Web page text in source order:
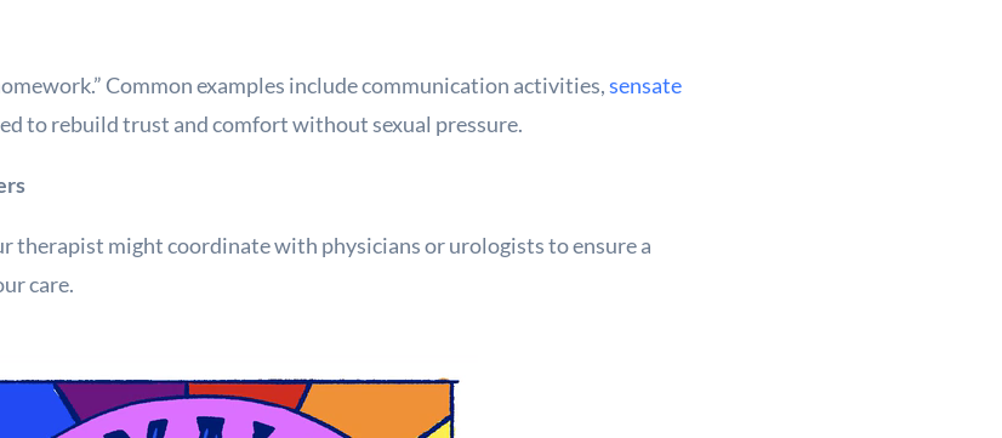
Common examples include communication activities,sensate
to rebuild trust and comfort without sexual pressure.
therapist might coordinate with physicians or urologists to ensure a
care.